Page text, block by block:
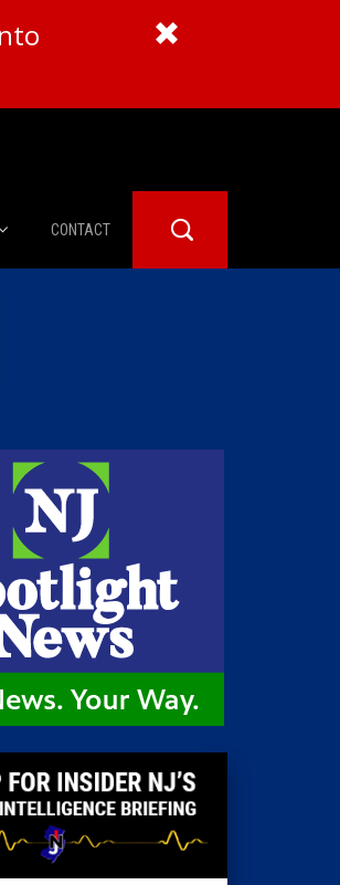
CONTACT